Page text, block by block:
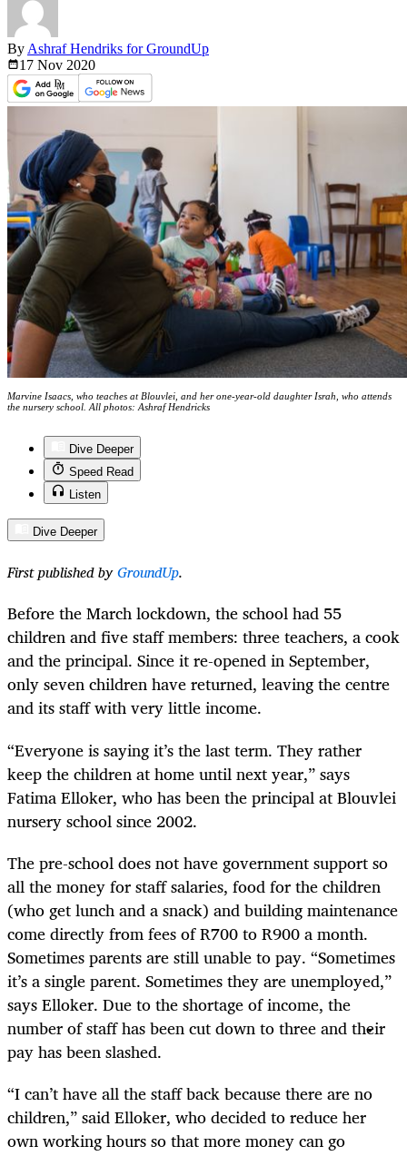
By Ashraf Hendriks for GroundUp
17 Nov 2020
Marvine Isaacs, who teaches at Blouvlei, and her one-year-old daughter Israh, who attends
the nursery school. All photos: Ashraf Hendricks
Dive Deeper
Speed Read
Listen
Dive Deeper
First published byGroundUp.
Before the March lockdown, the school had 55
children and five staff members: three teachers, a cook
and the principal. Since it re-opened in September,
only seven children have returned, leaving the centre
and its staff with very little income.
“Everyone is saying it’s the last term. They rather
keep the children at home until next year,” says
Fatima Elloker, who has been the principal at Blouvlei
nursery school since 2002.
The pre-school does not have government support so
all the money for staff salaries, food for the children
(who get lunch and a snack) and building maintenance
come directly from fees of R700 to R900 a month.
Sometimes parents are still unable to pay. “Sometimes
it’s a single parent. Sometimes they are unemployed,”
says Elloker. Due to the shortage of income, the
number of staff has been cut down to three and their
pay has been slashed.
“I can’t have all the staff back because there are no
children,” said Elloker, who decided to reduce her
own working hours so that more money can go